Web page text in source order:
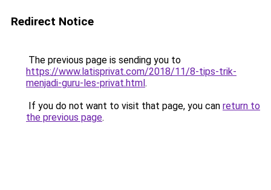
Redirect Notice
The previous page is sending you to
https://www.latisprivat.com/2018/11/8-tips-trik-
menjadi-guru-les-privat.html.
If you do not want to visit that page, you can return to
the previous page.